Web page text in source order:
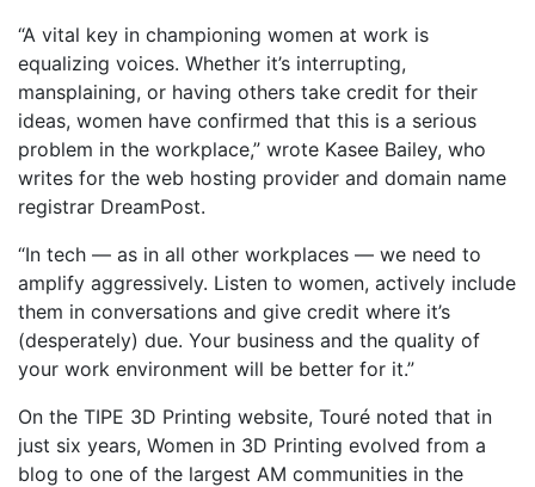
“A vital key in championing women at work is
equalizing voices. Whether it’s interrupting,
mansplaining, or having others take credit for their
ideas, women have confirmed that this is a serious
problem in the workplace,” wrote Kasee Bailey, who
writes for the web hosting provider and domain name
registrar DreamPost.
“In tech — as in all other workplaces — we need to
amplify aggressively. Listen to women, actively include
them in conversations and give credit where it’s
(desperately) due. Your business and the quality of
your work environment will be better for it.”
On the TIPE 3D Printing website, Touré noted that in
just six years, Women in 3D Printing evolved from a
blog to one of the largest AM communities in the